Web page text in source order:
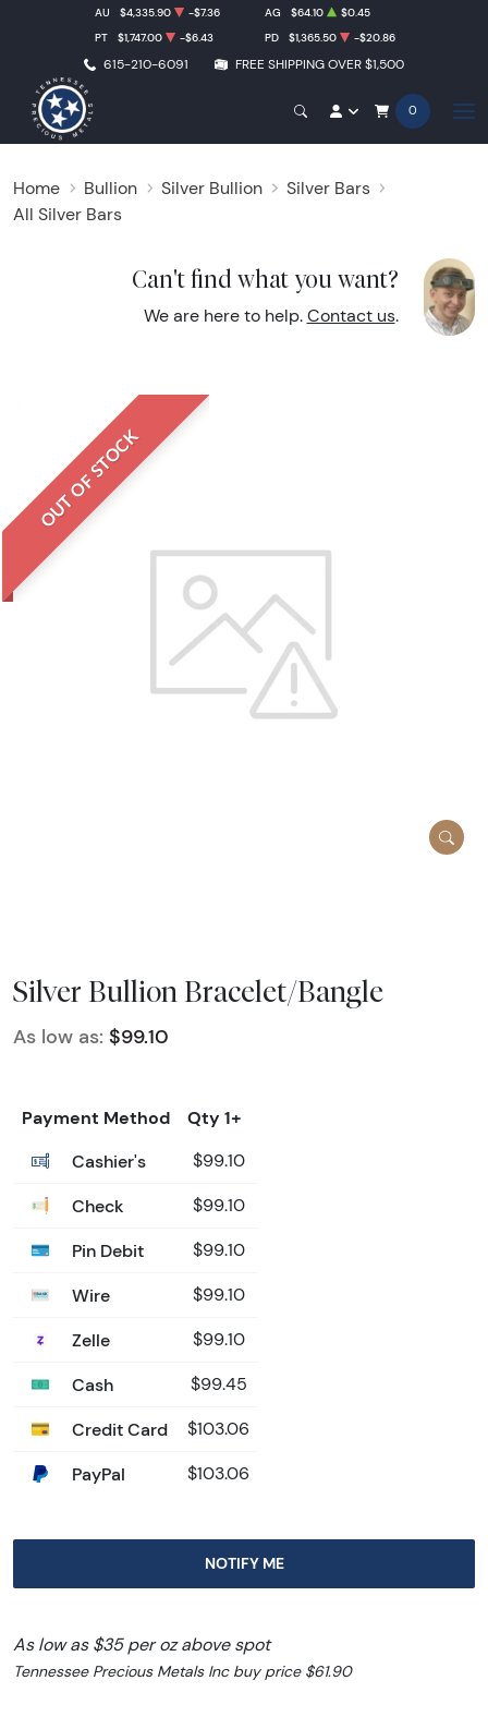
615-210-6091 FREE SHIPPING OVER $1,500
AU $4,335.90 -$7.36 AG $64.10
$0.45
PT
$1,747.00 -$6.43 PD $1,365.50 -$20.86
0
Home Bullion Silver Bullion
Silver Bars
All Silver Bars
Can't find what you want?
We are here to help. Contact us.
OUT OF STOCK
Silver Bullion Bracelet/Bangle
As low as: $99.10
Payment Method
Qty 1+
Cashier's
$99.10
Check $99.10
Pin Debit $99.10
Wire $99.10
Zelle $99.10
Cash $99.45
Credit Card $103.06
PayPal $103.06
NOTIFY ME
As low as $35 per oz above spot
Tennessee Precious Metals Inc buy price $61.90